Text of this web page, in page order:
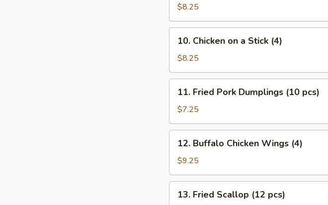
Wings
(4)
$8.25
Chicken
a
Stick
(4)
10. Chicken on a Stick (4)
$8.25
Fried
Pork
Dumplings
(10
pcs)
11. Fried Pork Dumplings (10 pcs)
$7.25
Buffalo
Chicken
Wings
(4)
12. Buffalo Chicken Wings (4)
$9.25
Fried
13. Fried Scallop (12 pcs)